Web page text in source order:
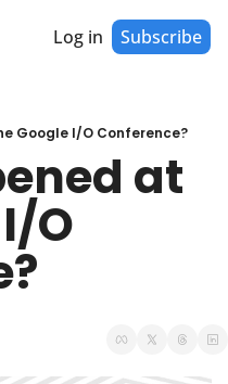
Log in Subscribe
Google I/O Conference?
at
O